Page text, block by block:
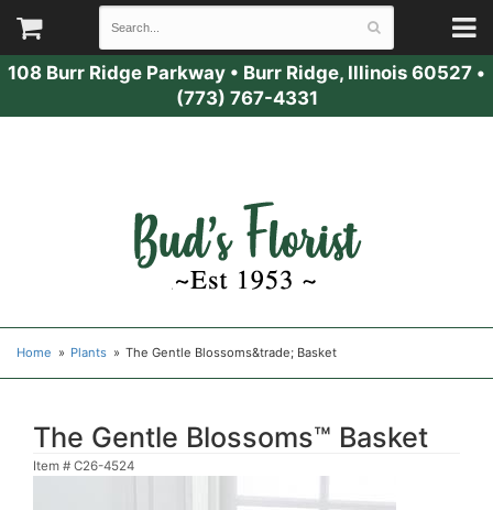
108 Burr Ridge Parkway • Burr Ridge, Illinois 60527 •
(773) 767-4331
Home Plants The Gentle Blossoms&trade; Basket
The Gentle Blossoms™ Basket
Item # C26-4524